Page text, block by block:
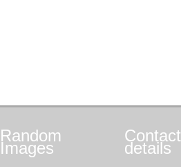
Random
Images
Contact
details